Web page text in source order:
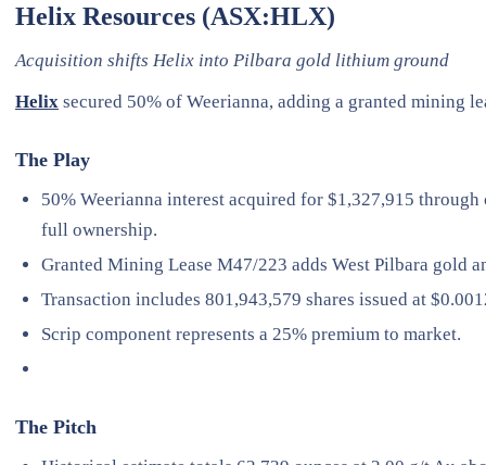
Helix Resources (ASX:HLX)
Acquisition shifts Helix into Pilbara gold lithium ground
Helix secured 50% of Weerianna, adding a granted mining
The Play
50% Weerianna interest acquired for $1,327,915
full ownership.
Granted Mining Lease M47/223 adds West Pilbara gold
Transaction includes 801,943,579 shares issued at
Scrip component represents a 25% premium to market.
The Pitch